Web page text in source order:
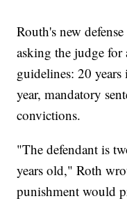
Routh's new
asking the judge for
guidelines: 20
year, mandatory
convictions.
"The defendant is
years old," Roth
punishment would